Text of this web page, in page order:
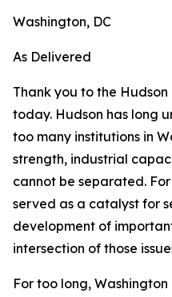
Washington, DC
As Delivered
Thank you to the
today. Hudson has long
too many institutions in
strength, industrial
cannot be separated.
served as a catalyst for
development of
intersection of those
For too long,